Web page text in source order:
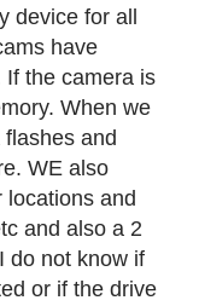
device for all
have
the camera is
When we
and
WE also
locations and
and also a 2
do not know if
or if the drive